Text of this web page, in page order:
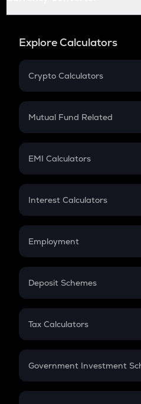
Explore Calculators
Crypto Calculators
Crypto SIP Calculator
Crypto Futures
Mutual Fund Related
Mutual Fund
EMI Calculators
EMI
Credit Card EMI
Interest Calculators
Compound Interest
Employment
In-Hand Salary
PPF
Gratuity
Retirement
Deposit Schemes
FD
Tax Calculators
GST
Government Investment
Sukanya Samriddhu Yojana